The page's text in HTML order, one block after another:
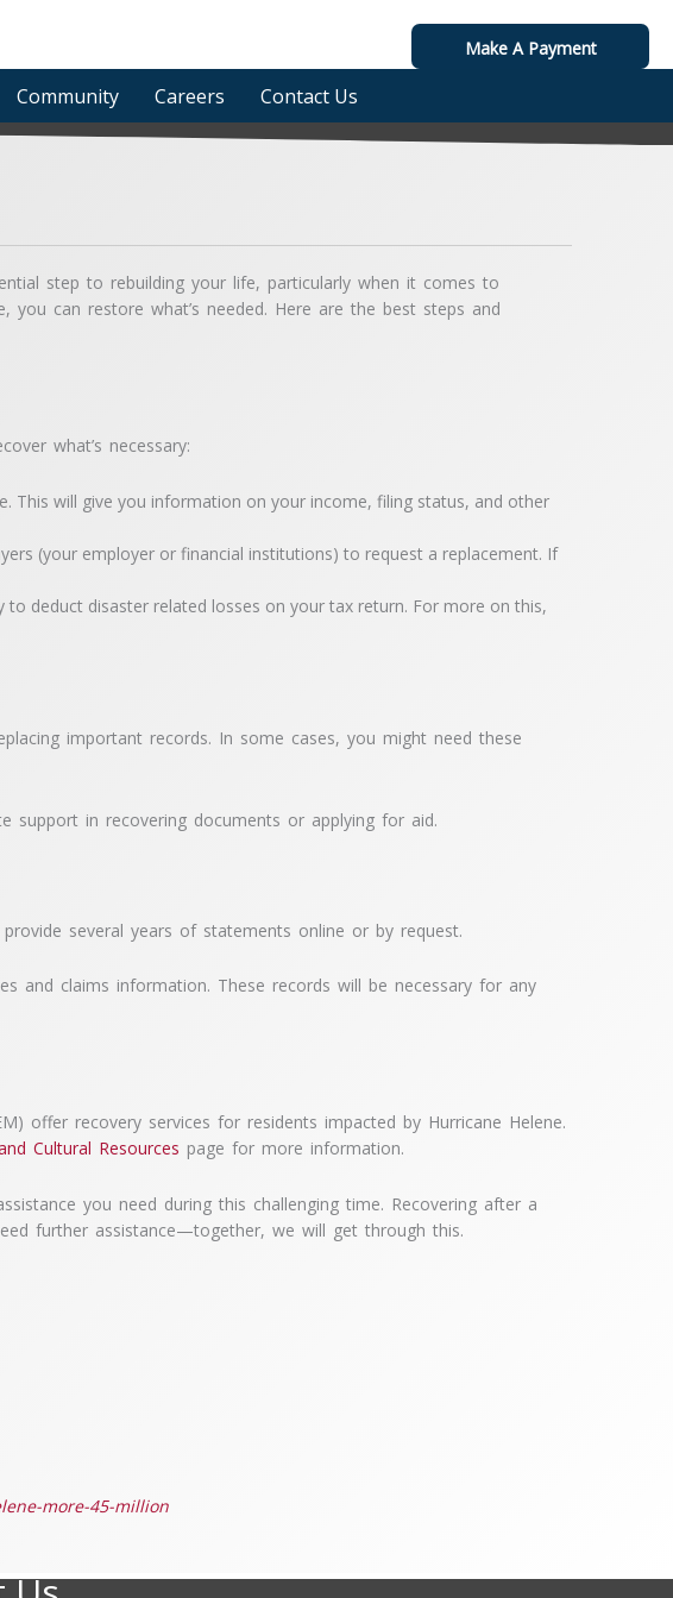
Make A Payment
Community Careers Contact Us
step to rebuilding your life, particularly when it comes to
can restore what’s needed. Here are the best steps and
what’s necessary:
This will give you information on your income, filing status, and other
(your employer or financial institutions) to request a replacement. If
to deduct disaster related losses on your tax return. For more on this,
important records. In some cases, you might need these
support in recovering documents or applying for aid.
several years of statements online or by request.
and claims information. These records will be necessary for any
offer recovery services for residents impacted by Hurricane Helene.
Cultural Resources page for more information.
you need during this challenging time. Recovering after a
further assistance—together, we will get through this.
more-45-million